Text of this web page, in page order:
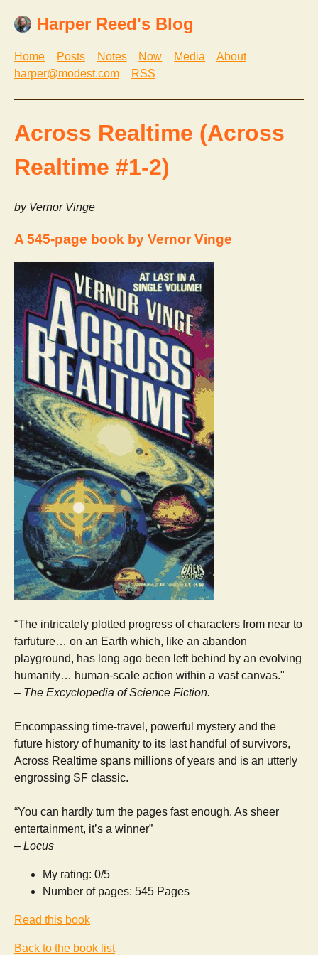
Harper Reed's Blog
Home Posts Notes Now Media
About
harper@modest.com
RSS
Across Realtime (Across
Realtime #1-2)
by Vernor Vinge
A 545-page book by Vernor Vinge
“The intricately plotted progress of characters from near to
farfuture… on an Earth which, like an abandon
playground, has long ago been left behind by an evolving
humanity… human-scale action within a vast canvas."
– The Excyclopedia of Science Fiction.
Encompassing time-travel, powerful mystery and the
future history of humanity to its last handful of survivors,
Across Realtime spans millions of years and is an utterly
engrossing SF classic.
“You can hardly turn the pages fast enough. As sheer
entertainment, it’s a winner”
– Locus
My rating: 0/5
Number of pages: 545 Pages
Read this book
Back to the book list